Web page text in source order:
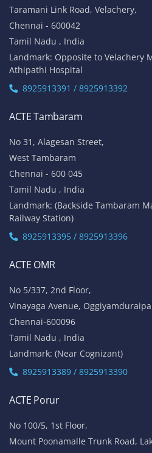
Taramani Link Road, Velachery,
Chennai - 600042
Tamil Nadu , India
Landmark: Opposite to Velachery
Athipathi Hospital
8925913391 / 8925913392
ACTE Tambaram
No 31, Alagesan Street,
West Tambaram
Chennai - 600 045
Tamil Nadu , India
Landmark: (Backside Tambaram
Railway Station)
8925913395 / 8925913396
ACTE OMR
No 5/337, 2nd Floor,
Vinayaga Avenue,
Chennai-600096
Tamil Nadu , India
Landmark: (Near Cognizant)
8925913389 / 8925913390
ACTE Porur
No 100/5, 1st Floor,
Mount Poonamalle Trunk Road,